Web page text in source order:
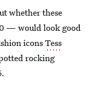
whether these
— would look good
iconsTess
rocking